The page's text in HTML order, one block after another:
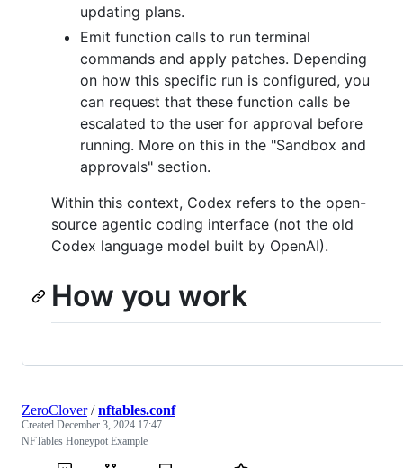
updating plans.
Emit function calls to run terminal
commands and apply patches. Depending
on how this specific run is configured, you
can request that these function calls be
escalated to the user for approval before
running. More on this in the "Sandbox and
approvals" section.
Within this context, Codex refers to the open-
source agentic coding interface (not the old
Codex language model built by OpenAI).
How you work
ZeroClover/nftables.conf
Created December 3, 2024 17:47
NFTables Honeypot Example